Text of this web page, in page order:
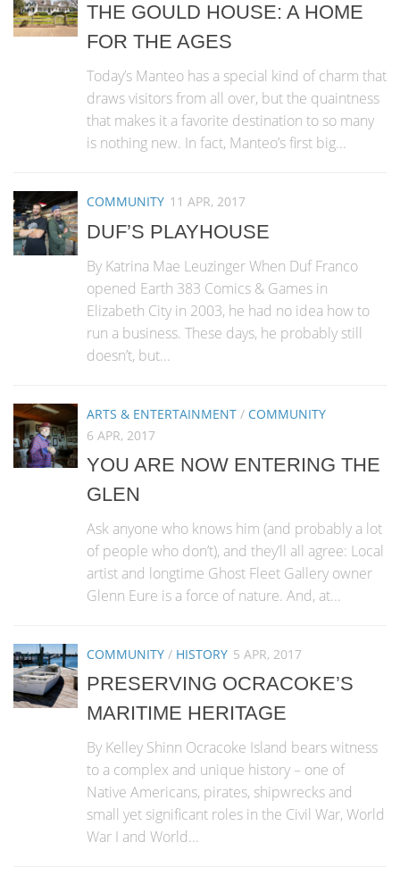
THE GOULD HOUSE: A HOME
FOR THE AGES
Today’s Manteo has a special kind of charm that
draws visitors from all over, but the quaintness
that makes it a favorite destination to so many
is nothing new. In fact, Manteo’s first big...
COMMUNITY 11 APR, 2017
DUF’S PLAYHOUSE
By Katrina Mae Leuzinger When Duf Franco
opened Earth 383 Comics & Games in
Elizabeth City in 2003, he had no idea how to
run a business. These days, he probably still
doesn’t, but...
ARTS & ENTERTAINMENT / COMMUNITY
6 APR, 2017
YOU ARE NOW ENTERING THE
GLEN
Ask anyone who knows him (and probably a lot
of people who don’t), and they’ll all agree: Local
artist and longtime Ghost Fleet Gallery owner
Glenn Eure is a force of nature. And, at...
COMMUNITY / HISTORY 5 APR, 2017
PRESERVING OCRACOKE’S
MARITIME HERITAGE
By Kelley Shinn Ocracoke Island bears witness
to a complex and unique history – one of
Native Americans, pirates, shipwrecks and
small yet significant roles in the Civil War, World
War I and World...